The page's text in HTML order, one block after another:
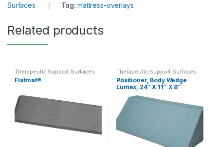
Surfaces
Tag: mattress-overlays
Related products
Therapeutic Support Surfaces
Flatmat®
Therapeutic Support Surfaces
Positioner, Body Wedge
Lumex, 24″ X 11″ X 8″